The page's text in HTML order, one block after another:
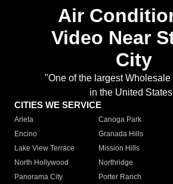
Air
Video Near
City
"One of the largest
in the United
CITIES WE SERVICE
Arleta Canoga Park
Encino
Granada Hills
Lake View Terrace
Mission Hills
North Hollywood
Northridge
Panorama City
Porter Ranch